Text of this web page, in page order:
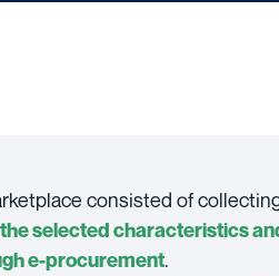
consisted of
selected characteristics
e-procurement.